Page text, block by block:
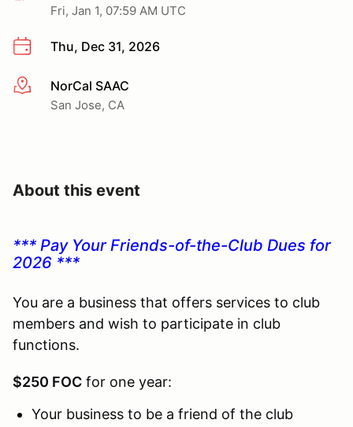
Fri, Jan 1, 07:59 AM UTC
Thu, Dec 31, 2026
More infoNorCal SAAC
San Jose, CA
About this event
*** Pay Your Friends-of-the-Club Dues for
2026 ***
You are a business that offers services to club
members and wish to participate in club
functions.
$250 FOC for one year:
Your business to be a friend of the club